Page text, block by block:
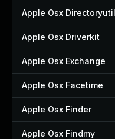
Apple Osx
Apple Osx Driverkit
Apple Osx Exchange
Apple Osx Facetime
Apple Osx Finder
Apple Osx Findmy